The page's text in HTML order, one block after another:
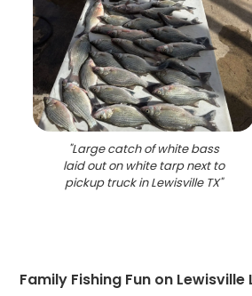
"Large catch of white bass
laid out on white tarp next to
pickup truck in Lewisville TX"
Family Fishing Fun on Lewisville